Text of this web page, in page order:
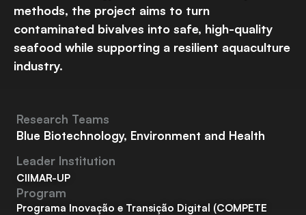
methods, the project aims to turn
contaminated bivalves into safe, high-quality
seafood while supporting a resilient aquaculture
industry.
Research Teams
Blue Biotechnology, Environment and Health
Leader Institution
CIIMAR-UP
Program
Programa Inovação e Transição Digital (COMPETE